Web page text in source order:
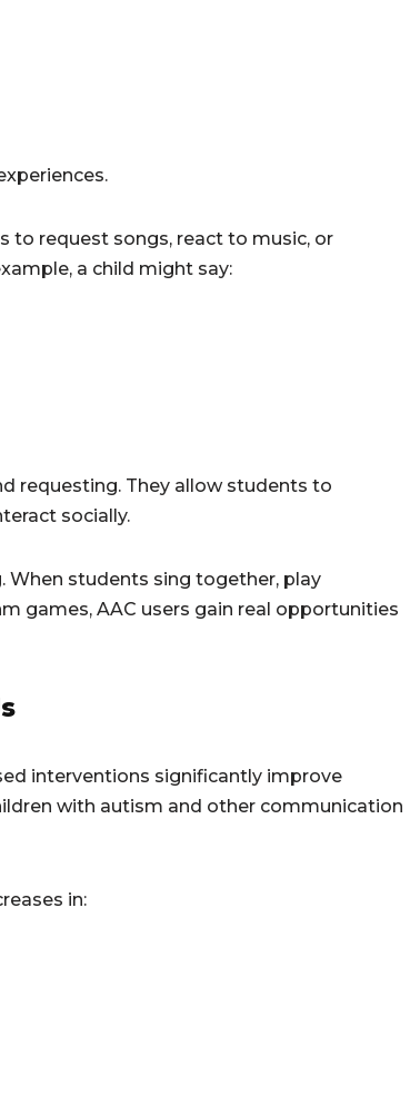
to request songs, react to music, or
a child might say:
requesting. They allow students to
socially.
When students sing together, play
games, AAC users gain real opportunities
interventions significantly improve
with autism and other communication
in: